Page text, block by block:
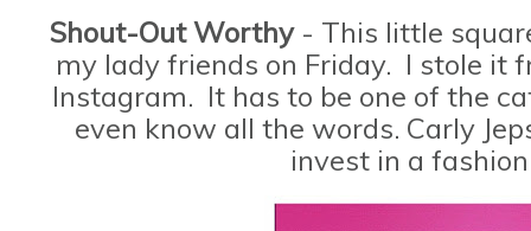
Shout-Out Worthy- This little
my lady friends on Friday. I stole it
Instagram. It has to be one of the
even know all the words. Carly
invest in a